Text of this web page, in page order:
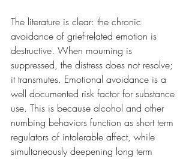
The literature is clear: the chronic
avoidance of grief-related emotion is
destructive. When mourning is
suppressed, the distress does not resolve;
it transmutes. Emotional avoidance is a
well documented risk factor for substance
use. This is because alcohol and other
numbing behaviors function as short term
regulators of intolerable affect, while
simultaneously deepening long term